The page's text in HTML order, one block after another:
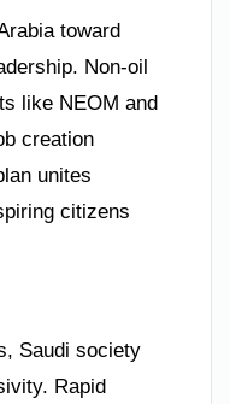
toward
Non-oil
like NEOM and
creation
unites
citizens
Saudi society
Rapid